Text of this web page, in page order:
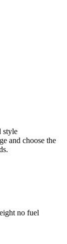
style
and choose the
no fuel